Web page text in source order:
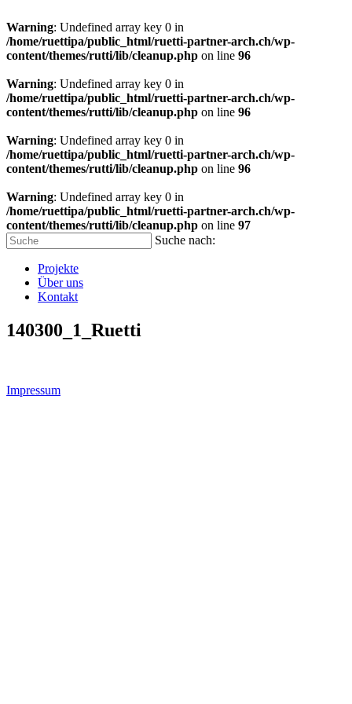
Warning: Undefined array key 0 in
/home/ruettipa/public_html/ruetti-partner-arch.ch/wp-
content/themes/rutti/lib/cleanup.php on line 96
Warning: Undefined array key 0 in
/home/ruettipa/public_html/ruetti-partner-arch.ch/wp-
content/themes/rutti/lib/cleanup.php on line 96
Warning: Undefined array key 0 in
/home/ruettipa/public_html/ruetti-partner-arch.ch/wp-
content/themes/rutti/lib/cleanup.php on line 96
Warning: Undefined array key 0 in
/home/ruettipa/public_html/ruetti-partner-arch.ch/wp-
content/themes/rutti/lib/cleanup.php on line 97
Suche nach:
Projekte
Über uns
Kontakt
140300_1_Ruetti
Impressum